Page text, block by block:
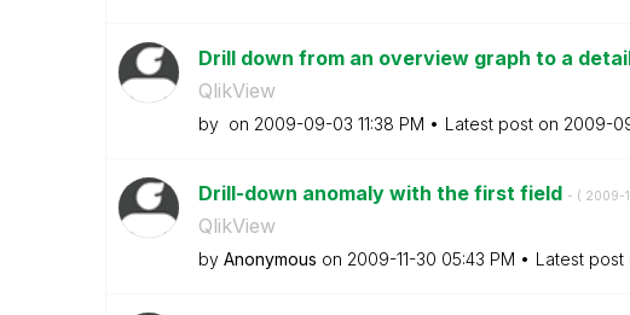
Drill down from an overview graph to a
QlikView
by on ‎2009-09-03 11:38 PM Latest post on ‎2009-
Drill-down anomaly with the first field - ( ‎2009-
QlikView
by Anonymous on ‎2009-11-30 05:43 PM Latest post